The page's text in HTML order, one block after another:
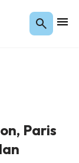
Paris